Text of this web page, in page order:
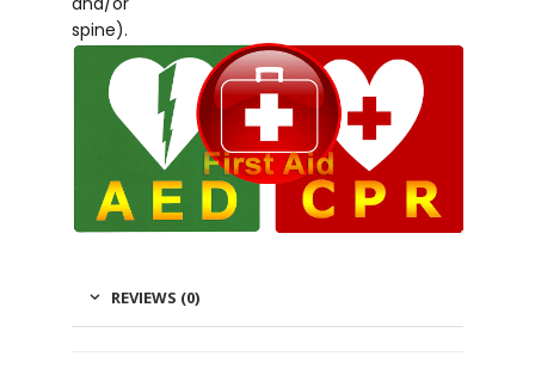
spine).
REVIEWS (0)